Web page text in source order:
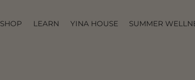
SHOP LEARN YINA HOUSE SUMMER